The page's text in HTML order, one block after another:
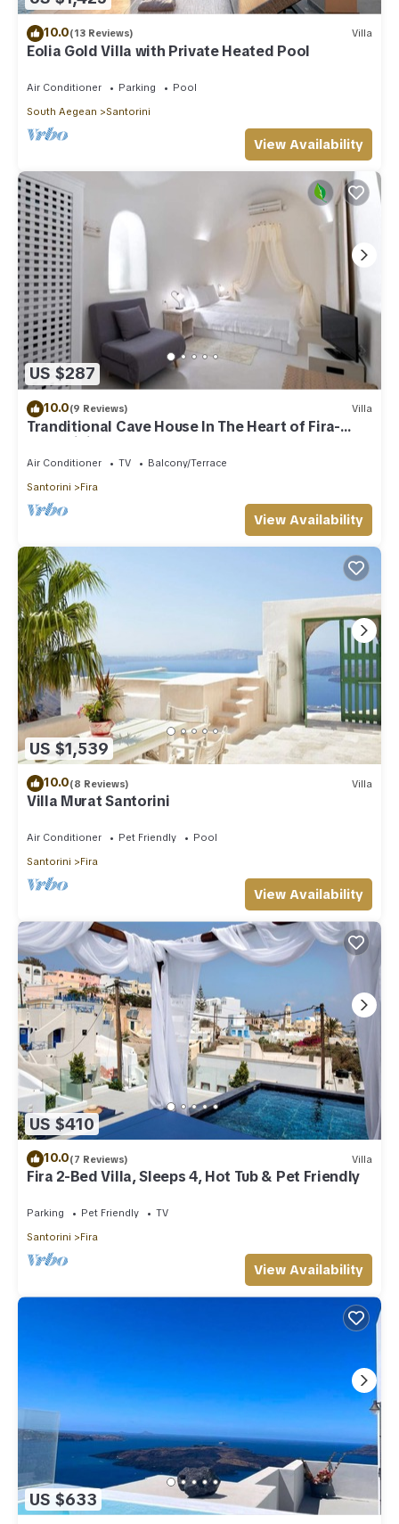
10.0(13 Reviews) Villa
Eolia Gold Villa with Private Heated Pool
Air Conditioner Parking
Pool
South Aegean
Santorini
View Availability
US $287
10.0(9 Reviews) Villa
Tranditional Cave House In The Heart of Fira-
Santorini
Air Conditioner TV
Balcony/Terrace
Santorini
Fira
View Availability
US $1,539
10.0(8 Reviews) Villa
Villa Murat Santorini
Air Conditioner Pet Friendly
Pool
Santorini
Fira
View Availability
US $410
10.0(7 Reviews) Villa
Fira 2-Bed Villa, Sleeps 4, Hot Tub & Pet Friendly
Parking Pet Friendly
TV
Santorini
Fira
View Availability
US $633